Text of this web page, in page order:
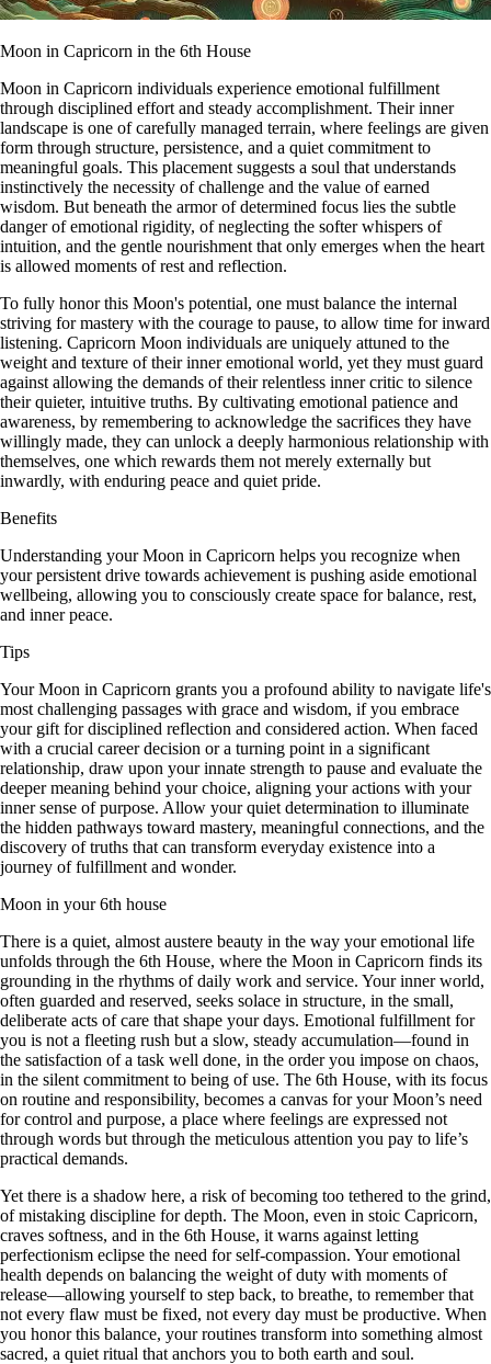
Moon in Capricorn in the 6th House
Moon in Capricorn individuals experience emotional fulfillment
through disciplined effort and steady accomplishment. Their inner
landscape is one of carefully managed terrain, where feelings are given
form through structure, persistence, and a quiet commitment to
meaningful goals. This placement suggests a soul that understands
instinctively the necessity of challenge and the value of earned
wisdom. But beneath the armor of determined focus lies the subtle
danger of emotional rigidity, of neglecting the softer whispers of
intuition, and the gentle nourishment that only emerges when the heart
is allowed moments of rest and reflection.
To fully honor this Moon's potential, one must balance the internal
striving for mastery with the courage to pause, to allow time for inward
listening. Capricorn Moon individuals are uniquely attuned to the
weight and texture of their inner emotional world, yet they must guard
against allowing the demands of their relentless inner critic to silence
their quieter, intuitive truths. By cultivating emotional patience and
awareness, by remembering to acknowledge the sacrifices they have
willingly made, they can unlock a deeply harmonious relationship with
themselves, one which rewards them not merely externally but
inwardly, with enduring peace and quiet pride.
Benefits
Understanding your Moon in Capricorn helps you recognize when
your persistent drive towards achievement is pushing aside emotional
wellbeing, allowing you to consciously create space for balance, rest,
and inner peace.
Tips
Your Moon in Capricorn grants you a profound ability to navigate life's
most challenging passages with grace and wisdom, if you embrace
your gift for disciplined reflection and considered action. When faced
with a crucial career decision or a turning point in a significant
relationship, draw upon your innate strength to pause and evaluate the
deeper meaning behind your choice, aligning your actions with your
inner sense of purpose. Allow your quiet determination to illuminate
the hidden pathways toward mastery, meaningful connections, and the
discovery of truths that can transform everyday existence into a
journey of fulfillment and wonder.
Moon in your 6th house
There is a quiet, almost austere beauty in the way your emotional life
unfolds through the 6th House, where the Moon in Capricorn finds its
grounding in the rhythms of daily work and service. Your inner world,
often guarded and reserved, seeks solace in structure, in the small,
deliberate acts of care that shape your days. Emotional fulfillment for
you is not a fleeting rush but a slow, steady accumulation—found in
the satisfaction of a task well done, in the order you impose on chaos,
in the silent commitment to being of use. The 6th House, with its focus
on routine and responsibility, becomes a canvas for your Moon’s need
for control and purpose, a place where feelings are expressed not
through words but through the meticulous attention you pay to life’s
practical demands.
Yet there is a shadow here, a risk of becoming too tethered to the grind,
of mistaking discipline for depth. The Moon, even in stoic Capricorn,
craves softness, and in the 6th House, it warns against letting
perfectionism eclipse the need for self-compassion. Your emotional
health depends on balancing the weight of duty with moments of
release—allowing yourself to step back, to breathe, to remember that
not every flaw must be fixed, not every day must be productive. When
you honor this balance, your routines transform into something almost
sacred, a quiet ritual that anchors you to both earth and soul.